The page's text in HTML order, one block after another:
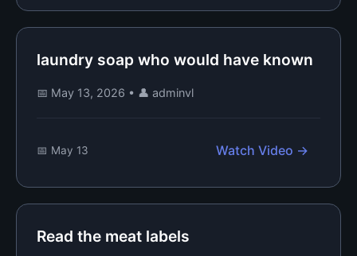
laundry soap who would have known
📅 May 13, 2026 • 👤 adminvl
📅 May 13 Watch Video →
Read the meat labels